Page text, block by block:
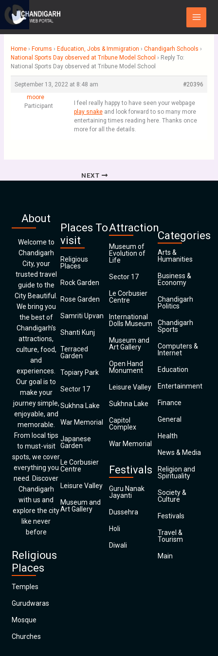
content
Main
Menu
Home › Forums › Education, Jobs & Immigration › Chandigarh Schools ›
National Sports Day observed at Tribune Model School › Reply To:
National Sports Day observed at Tribune Model School
September 13, 2022 at 8:48 am
#20396
moore
Participant
I feel really happy to have seen your webpage
play snakeand look forward to so many more
entertaining times reading here. Thanks once
more for all the details.
NEXT
About
Welcome to
Chandigarh
City, your
trusted travel
guide to the
City Beautiful.
We bring you
the best of
Chandigarh’s
attractions,
culture, food,
and
experiences.
Our goal is to
make your
journey simple,
enjoyable, and
memorable.
From local tips
to must-visit
spots, we cover
everything you
need. Discover
Chandigarh
with us and
explore the city
like never
before
Religious
Places
Temples
Gurudwaras
Mosque
Churches
Places To
visit
Religious
Places
Rock Garden
Rose Garden
Samriti Upvan
Shanti Kunj
Terraced
Garden
Topiary Park
Sector 17
Sukhna Lake
War Memorial
Japanese
Garden
Le Corbusier
Centre
Leisure Valley
Museum and
Art Gallery
Attraction
Museum of
Evolution of
Life
Sector 17
Le Corbusier
Centre
International
Dolls Museum
Museum and
Art Gallery
Open Hand
Monument
Leisure Valley
Sukhna Lake
Capitol
Complex
War Memorial
Festivals
Guru Nanak
Jayanti
Dussehra
Holi
Diwali
Categories
Arts &
Humanities
Business &
Economy
Chandigarh
Politics
Chandigarh
Sports
Computers &
Internet
Education
Entertainment
Finance
General
Health
News & Media
Religion and
Spirituality
Society &
Culture
Festivals
Travel &
Tourism
Main